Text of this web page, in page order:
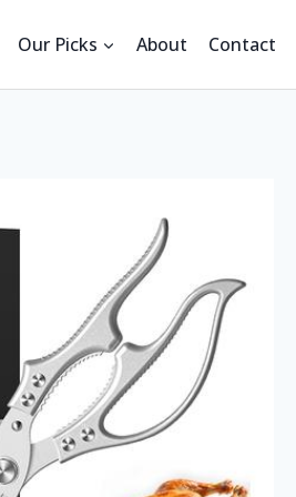
Our Picks About Contact